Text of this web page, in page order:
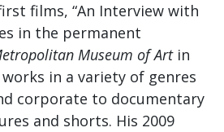
films, “An Interview with
in the permanent
Museum of Artin
works in a variety of genres
corporate to documentary
and shorts. His 2009